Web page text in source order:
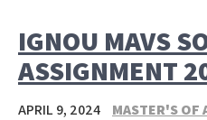
IGNOU MAVS
ASSIGNMENT
APRIL 9, 2024
MASTER'S OF